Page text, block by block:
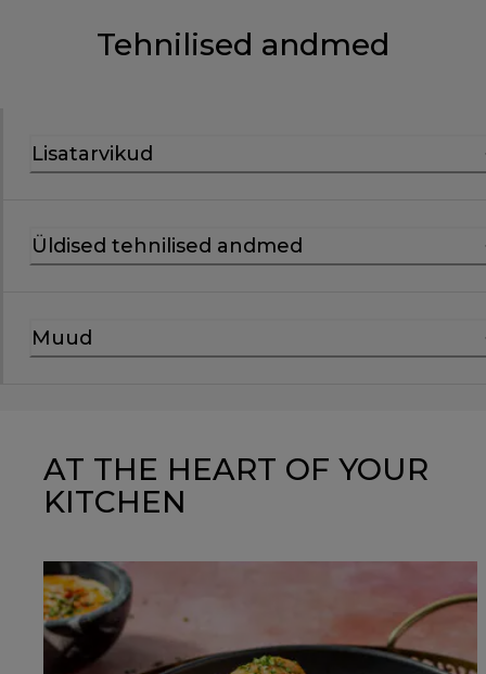
Tehnilised andmed
Lisatarvikud
Üldised tehnilised andmed
Muud
AT THE HEART OF YOUR
KITCHEN